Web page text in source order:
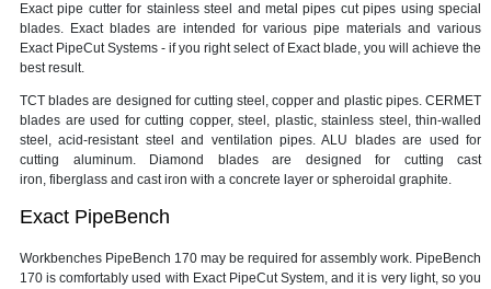
Exact pipe cutter for stainless steel and metal pipes cut pipes using special
blades. Exact blades are intended for various pipe materials and various
Exact PipeCut Systems - if you right select of Exact blade, you will achieve the
best result.
TCT blades are designed for cutting steel, copper and plastic pipes. CERMET
blades are used for cutting copper, steel, plastic, stainless steel, thin-walled
steel, acid-resistant steel and ventilation pipes. ALU blades are used for
cutting aluminum. Diamond blades are designed for cutting cast
iron, fiberglass and cast iron with a concrete layer or spheroidal graphite.
Exact PipeBench
Workbenches PipeBench 170 may be required for assembly work. PipeBench
170 is comfortably used with Exact PipeCut System, and it is very light, so you